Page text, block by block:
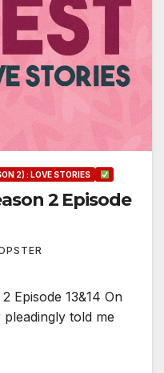
2) : LOVE STORIES
2 Episode
Episode 13&14 On
told me